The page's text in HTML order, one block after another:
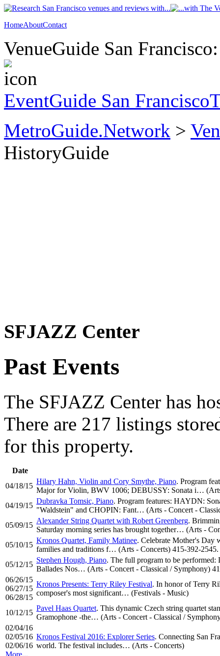
HomeAboutContact
VenueGuide San
EventGuide San Francisco
MetroGuide.Network >
HistoryGuide
SFJAZZ Center
Past Events
The SFJAZZ Center has
There are 217 listings
for this property.
Date
04/18/15
Hilary Hahn, Violin and Cory Smythe, Piano. Program
Major for Violin, BWV 1006; DEBUSSY: Sonata i…
04/19/15
Dubravka Tomsic, Piano. Program features: HAYDN:
"Waldstein" and CHOPIN: Fant… (Arts - Concert -
05/09/15
Alexander String Quartet with Robert Greenberg.
Saturday morning series has brought together… (Arts -
05/10/15
Kronos Quartet, Family Matinee. Celebrate Mother's Day
families and traditions f… (Arts - Concerts) 415-392-2545.
05/12/15
Stephen Hough, Piano. The full program to be performed:
Ballades Nos… (Arts - Concert - Classical / Symphony)
06/26/15
06/27/15
06/28/15
Kronos Presents: Terry Riley Festival. In honor of Terry
composer's most significant… (Festivals - Music)
10/12/15
Pavel Haas Quartet. This dynamic Czech string quartet
Gramophone -the… (Arts - Concert - Classical /
02/04/16
02/05/16
02/06/16
More...
Kronos Festival 2016: Explorer Series. Connecting San
world. The festival includes… (Arts - Concerts)